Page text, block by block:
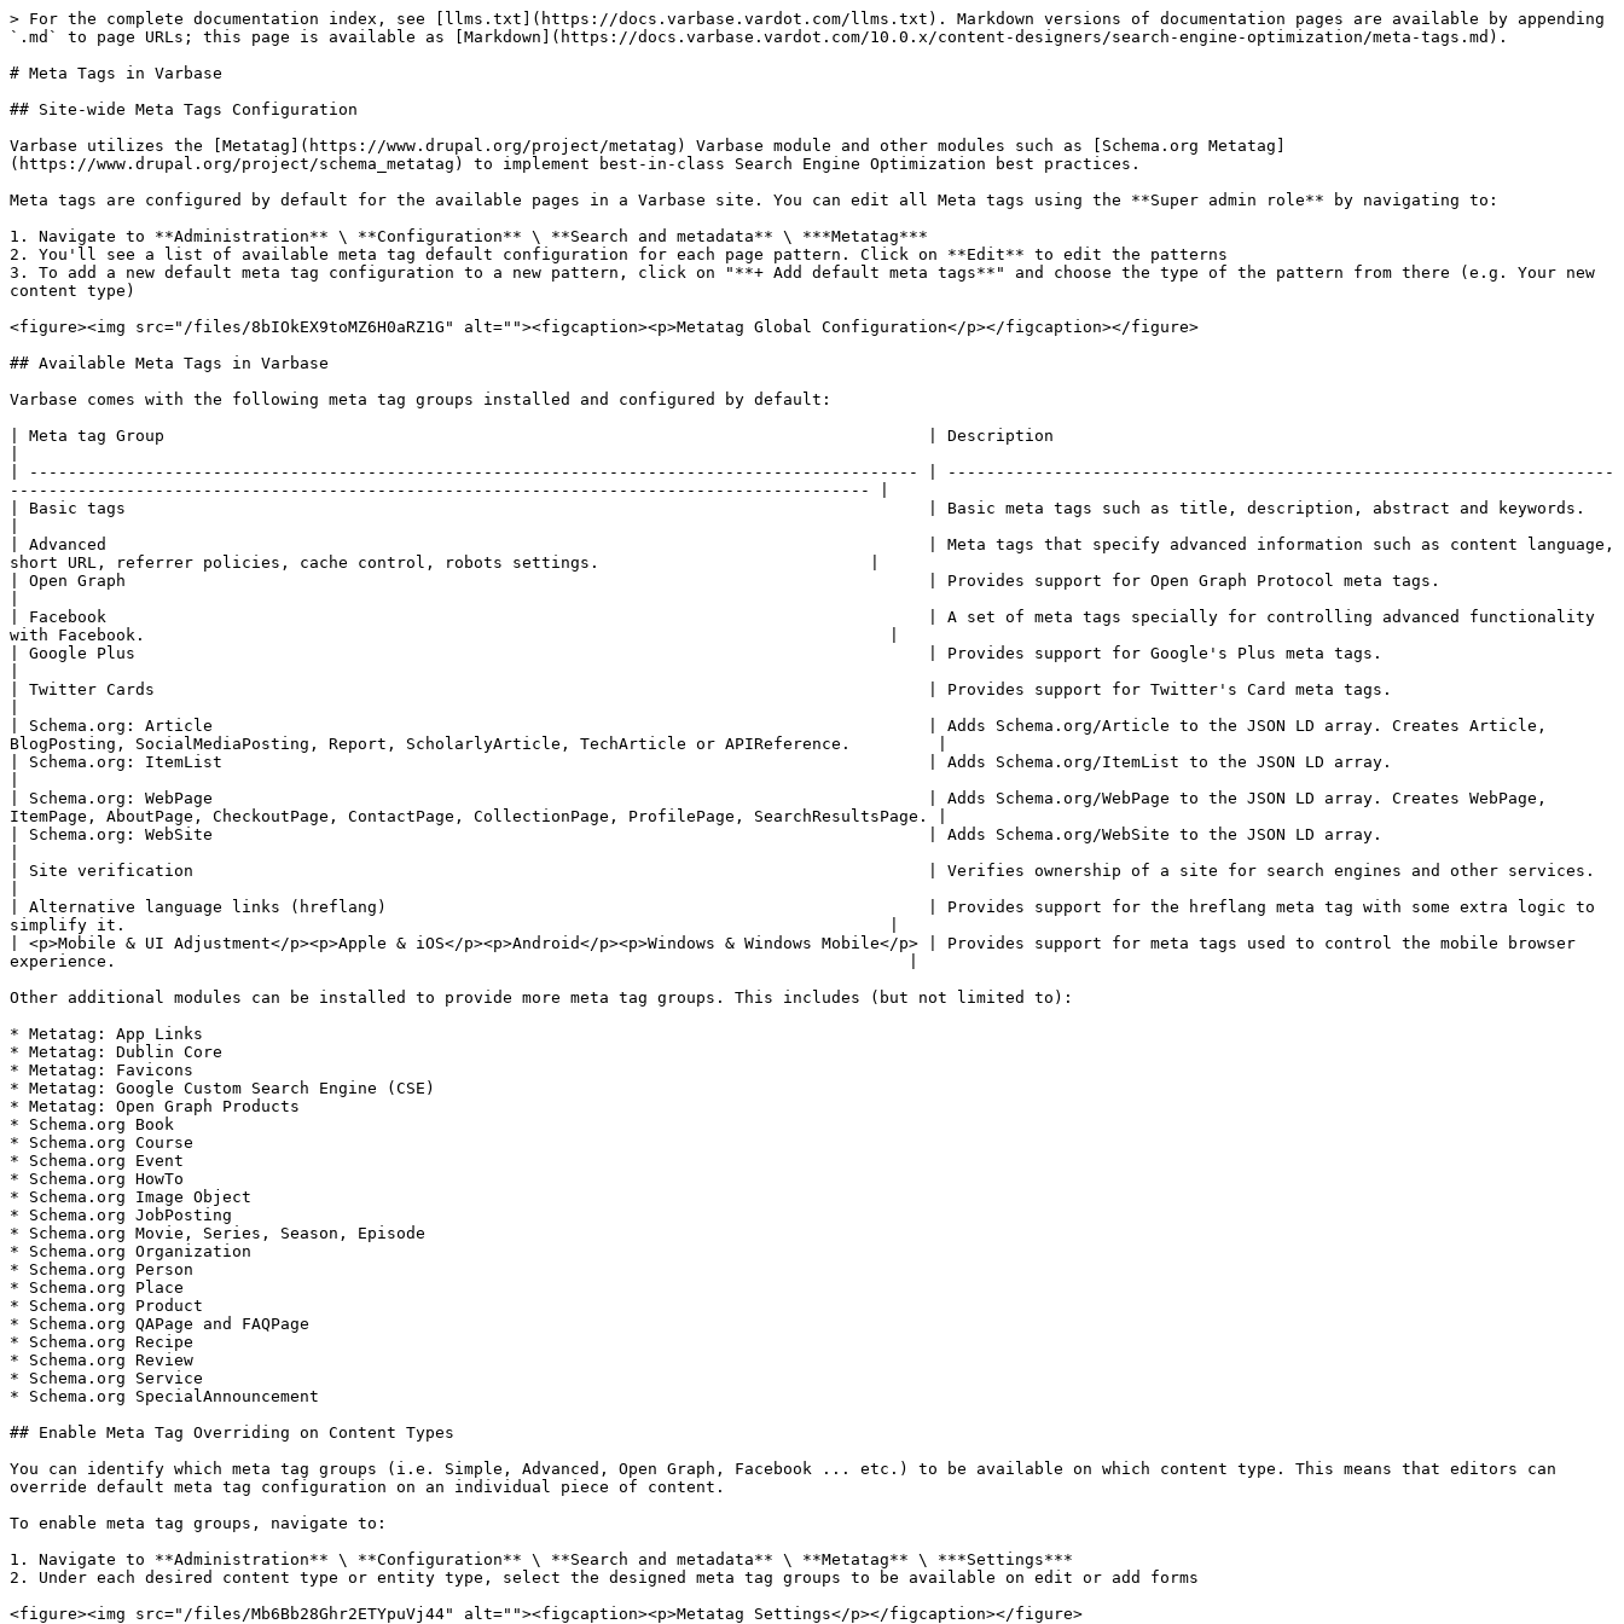
> For the complete documentation index, see [llms.txt](https://docs.varbase.vardot.com/llms.txt). Markdown versions of documentation pages are available by appending
`.md` to page URLs; this page is available as [Markdown](https://docs.varbase.vardot.com/10.0.x/content-designers/search-engine-optimization/meta-tags.md).
# Meta Tags in Varbase
## Site-wide Meta Tags Configuration
Varbase utilizes the [Metatag](https://www.drupal.org/project/metatag) Varbase module and other modules such as [Schema.org Metatag]
(https://www.drupal.org/project/schema_metatag) to implement best-in-class Search Engine Optimization best practices.
Meta tags are configured by default for the available pages in a Varbase site. You can edit all Meta tags using the **Super admin role** by navigating to:
1. Navigate to **Administration** \ **Configuration** \ **Search and metadata** \ ***Metatag***
2. You'll see a list of available meta tag default configuration for each page pattern. Click on **Edit** to edit the patterns
3. To add a new default meta tag configuration to a new pattern, click on "**+ Add default meta tags**" and choose the type of the pattern from there (e.g. Your new
content type)
<figure><img src="/files/8bIOkEX9toMZ6H0aRZ1G" alt=""><figcaption><p>Metatag Global Configuration</p></figcaption></figure>
## Available Meta Tags in Varbase
Varbase comes with the following meta tag groups installed and configured by default:
| Meta tag Group                                                                               | Description
| -------------------------------------------------------------------------------------------- | ---------------------------------------------------------------------
----------------------------------------------------------------------------------------- |
| Basic tags                                                                                   | Basic meta tags such as title, description, abstract and keywords.
| Advanced                                                                                     | Meta tags that specify advanced information such as content language,
short URL, referrer policies, cache control, robots settings.                            |
| Open Graph                                                                                   | Provides support for Open Graph Protocol meta tags.
| Facebook                                                                                     | A set of meta tags specially for controlling advanced functionality
with Facebook.                                                                             |
| Google Plus                                                                                  | Provides support for Google's Plus meta tags.
| Twitter Cards                                                                                | Provides support for Twitter's Card meta tags.
| Schema.org: Article                                                                          | Adds Schema.org/Article to the JSON LD array. Creates Article,
BlogPosting, SocialMediaPosting, Report, ScholarlyArticle, TechArticle or APIReference.         |
| Schema.org: ItemList                                                                         | Adds Schema.org/ItemList to the JSON LD array.
| Schema.org: WebPage                                                                          | Adds Schema.org/WebPage to the JSON LD array. Creates WebPage,
ItemPage, AboutPage, CheckoutPage, ContactPage, CollectionPage, ProfilePage, SearchResultsPage. |
| Schema.org: WebSite                                                                          | Adds Schema.org/WebSite to the JSON LD array.
| Site verification                                                                            | Verifies ownership of a site for search engines and other services.
| Alternative language links (hreflang)                                                        | Provides support for the hreflang meta tag with some extra logic to
simplify it.                                                                               |
| <p>Mobile & UI Adjustment</p><p>Apple & iOS</p><p>Android</p><p>Windows & Windows Mobile</p> | Provides support for meta tags used to control the mobile browser
experience.                                                                                  |
Other additional modules can be installed to provide more meta tag groups. This includes (but not limited to):
* Metatag: App Links
* Metatag: Dublin Core
* Metatag: Favicons
* Metatag: Google Custom Search Engine (CSE)
* Metatag: Open Graph Products
* Schema.org Book
* Schema.org Course
* Schema.org Event
* Schema.org HowTo
* Schema.org Image Object
* Schema.org JobPosting
* Schema.org Movie, Series, Season, Episode
* Schema.org Organization
* Schema.org Person
* Schema.org Place
* Schema.org Product
* Schema.org QAPage and FAQPage
* Schema.org Recipe
* Schema.org Review
* Schema.org Service
* Schema.org SpecialAnnouncement
## Enable Meta Tag Overriding on Content Types
You can identify which meta tag groups (i.e. Simple, Advanced, Open Graph, Facebook ... etc.) to be available on which content type. This means that editors can
override default meta tag configuration on an individual piece of content.
To enable meta tag groups, navigate to:
1. Navigate to **Administration** \ **Configuration** \ **Search and metadata** \ **Metatag** \ ***Settings***
2. Under each desired content type or entity type, select the designed meta tag groups to be available on edit or add forms
<figure><img src="/files/Mb6Bb28Ghr2ETYpuVj44" alt=""><figcaption><p>Metatag Settings</p></figcaption></figure>